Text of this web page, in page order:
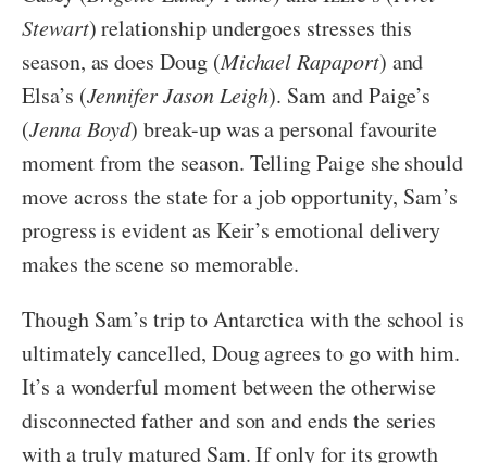
Stewart) relationship undergoes stresses this
season, as does Doug (Michael Rapaport) and
Elsa’s (Jennifer Jason Leigh). Sam and Paige’s
(Jenna Boyd) break-up was a personal favourite
moment from the season. Telling Paige she should
move across the state for a job opportunity, Sam’s
progress is evident as Keir’s emotional delivery
makes the scene so memorable.
Though Sam’s trip to Antarctica with the school is
ultimately cancelled, Doug agrees to go with him.
It’s a wonderful moment between the otherwise
disconnected father and son and ends the series
with a truly matured Sam. If only for its growth